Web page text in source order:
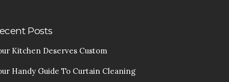
Posts
Kitchen Deserves Custom
Handy Guide To Curtain Cleaning